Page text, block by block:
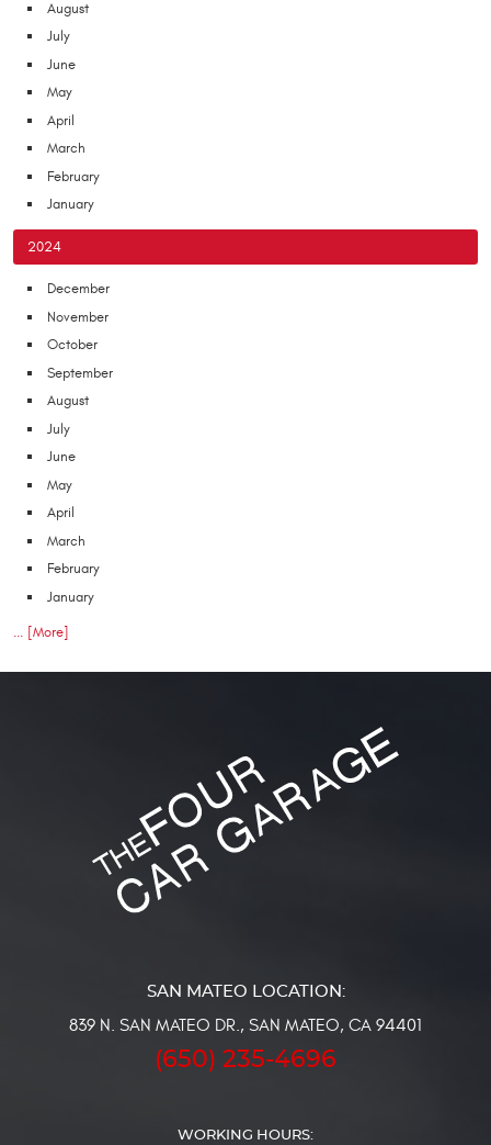
August
July
June
May
April
March
February
January
2024
December
November
October
September
August
July
June
May
April
March
February
January
... [More]
839 N. SAN MATEO DR., SAN MATEO, CA 94401
(650) 235-4696
WORKING HOURS: